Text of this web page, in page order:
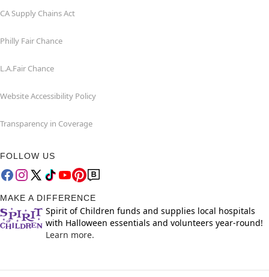
CA Supply Chains Act
Philly Fair Chance
L.A.Fair Chance
Website Accessibility Policy
Transparency in Coverage
FOLLOW US
MAKE A DIFFERENCE
Spirit of Children funds and supplies local hospitals
with Halloween essentials and volunteers year-round!
Learn more.